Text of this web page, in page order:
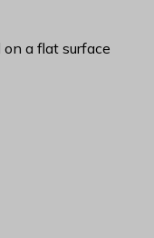
a flat surface